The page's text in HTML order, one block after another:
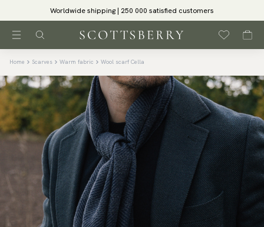
Worldwide shipping | 250 000 satisfied customers
Home Scarves Warm fabric Wool scarf Cella